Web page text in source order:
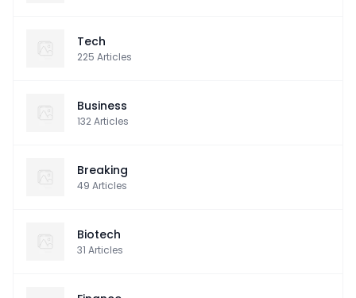
Tech
225 Articles
Business
132Articles
Breaking
49 Articles
Biotech
31 Articles